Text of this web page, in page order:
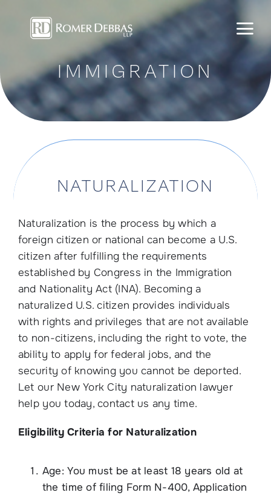
content
IMMIGRATION
NATURALIZATION
Naturalization is the process by which a
foreign citizen or national can become a U.S.
citizen after fulfilling the requirements
established by Congress in the Immigration
and Nationality Act (INA). Becoming a
naturalized U.S. citizen provides individuals
with rights and privileges that are not available
to non-citizens, including the right to vote, the
ability to apply for federal jobs, and the
security of knowing you cannot be deported.
Let our New York City naturalization lawyer
help you today, contact us any time.
Eligibility Criteria for Naturalization
Age: You must be at least 18 years old at
the time of filing Form N-400, Application